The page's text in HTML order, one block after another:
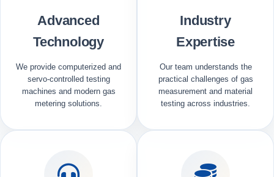
Advanced
Technology
We provide computerized and
servo-controlled testing
machines and modern gas
metering solutions.
Industry
Expertise
Our team understands the
practical challenges of gas
measurement and material
testing across industries.